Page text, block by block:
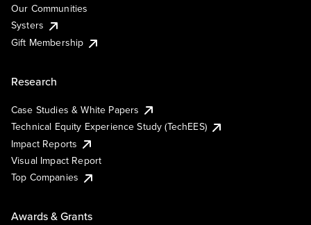
Our Communities
Systers
Gift Membership
Research
Case Studies & White Papers
Technical Equity Experience Study (TechEES)
Impact Reports
Visual Impact Report
Top Companies
Awards & Grants